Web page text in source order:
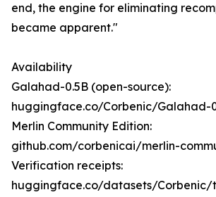
end, the engine for eliminating
became apparent."
Availability
Galahad-0.5B (open-source):
huggingface.co/Corbenic/Galahad-
Merlin Community Edition:
github.com/corbenicai/merlin-
Verification receipts:
huggingface.co/datasets/Corbenic/